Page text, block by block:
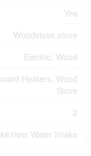
Yes
Woodstove,stove
Electric, Wood
Heaters, Wood
Stove
2
river Water Intake